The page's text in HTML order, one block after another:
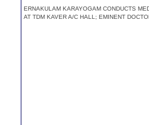
ERNAKULAM KARAYOGAM CONDUCTS
AT TDM KAVER A/C HALL; EMINENT